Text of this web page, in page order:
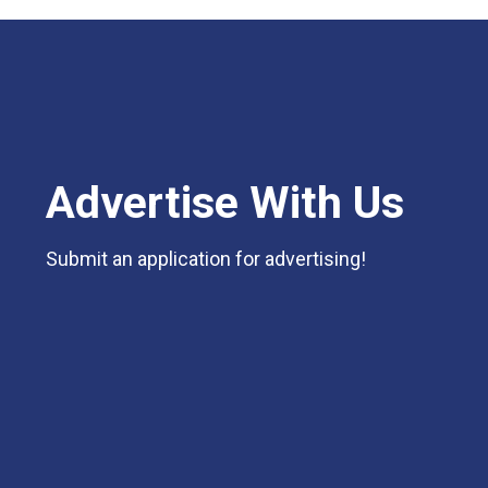
Advertise With Us
Submit an application for advertising!